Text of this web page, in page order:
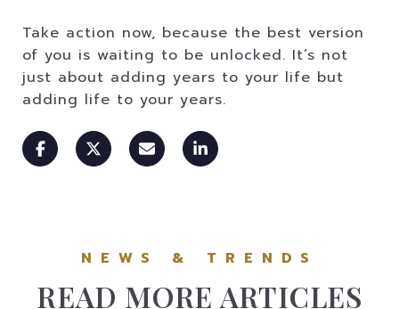
Take action now, because the best version
of you is waiting to be unlocked. It’s not
just about adding years to your life but
adding life to your years.
READ MORE ARTICLES